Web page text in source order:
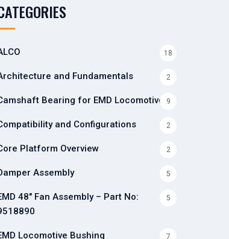
18
and Fundamentals 2
Bearing for EMD Locomotives9
and Configurations 2
Platform Overview 2
Assembly 5
48" Fan Assembly – Part No:
5
Locomotive Bushing 7